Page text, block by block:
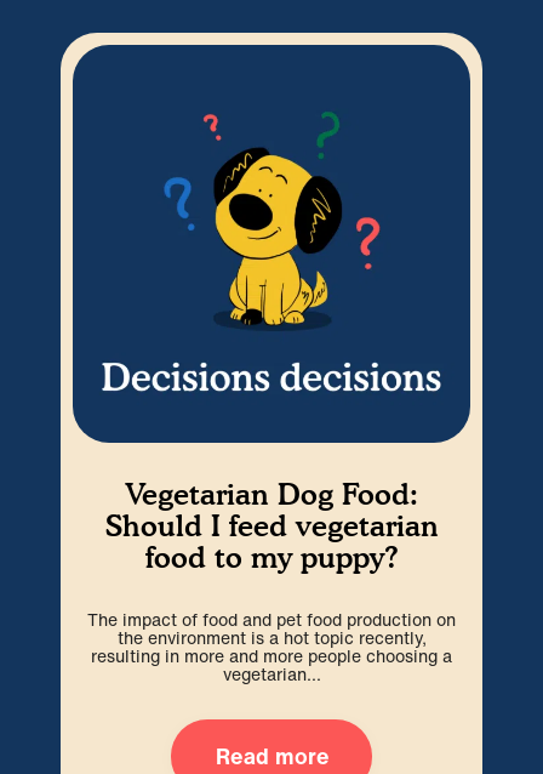
Vegetarian Dog Food:
Should I feed vegetarian
food to my puppy?
The impact of food and pet food production on
the environment is a hot topic recently,
resulting in more and more people choosing a
vegetarian...
Read more